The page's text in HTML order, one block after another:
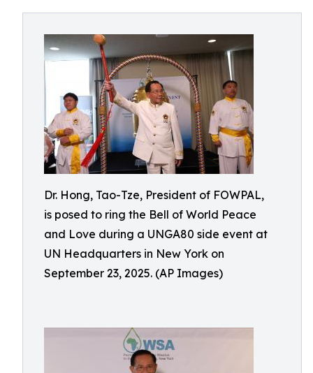
Dr. Hong, Tao-Tze, President of FOWPAL,
is posed to ring the Bell of World Peace
and Love during a UNGA80 side event at
UN Headquarters in New York on
September 23, 2025. (AP Images)